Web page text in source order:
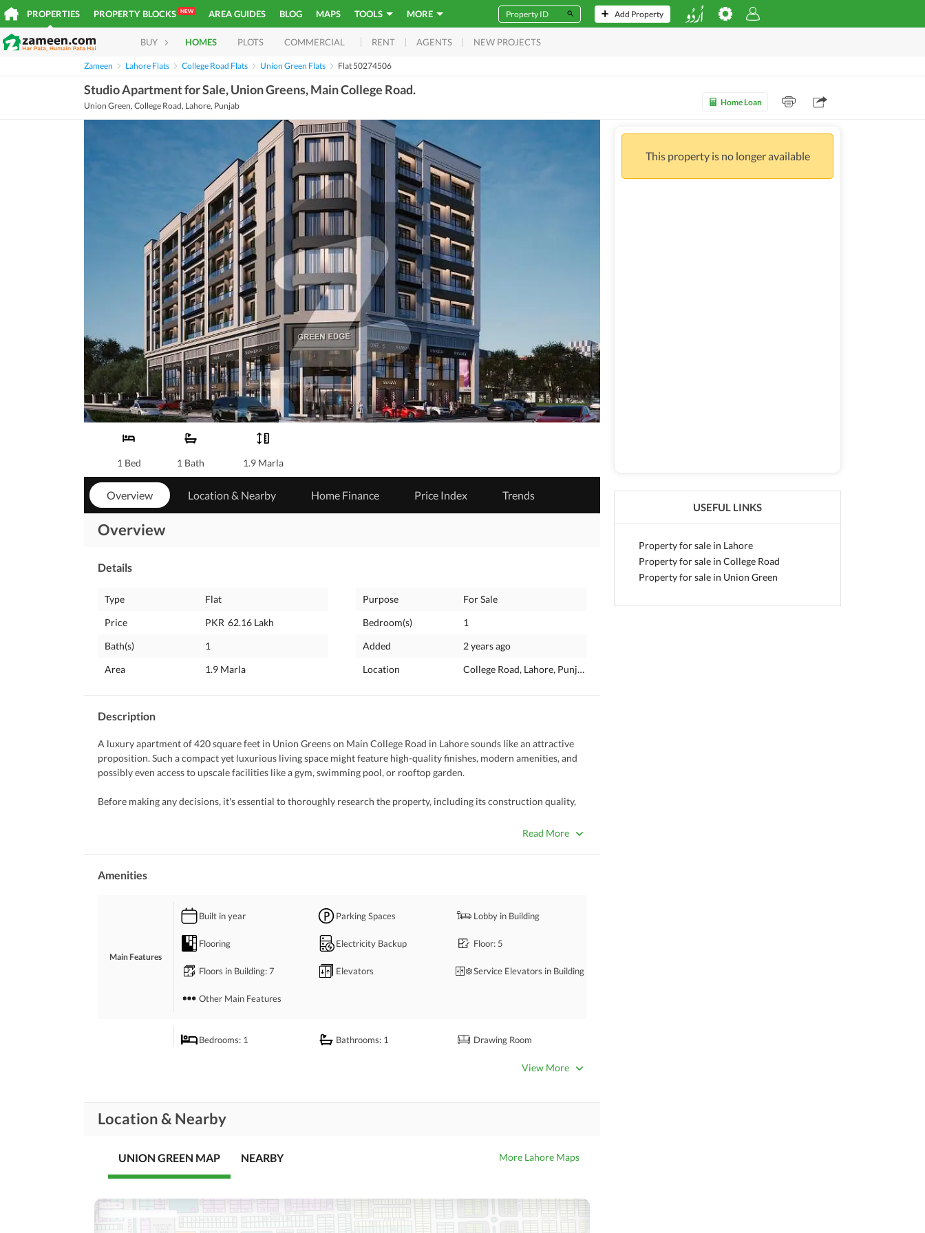
PROPERTIES PROPERTY BLOCKS NEW AREA GUIDES BLOG MAPS TOOLS MORE Add Property
BUY HOMES PLOTS COMMERCIAL RENT AGENTS NEW PROJECTS
Zameen Lahore Flats College Road Flats Union Green Flats Flat 50274506
Studio Apartment for Sale, Union Greens, Main College Road.
Union Green, College Road, Lahore, Punjab Home Loan
1 Bed 1 Bath 1.9 Marla
Overview Location & Nearby Home Finance Price Index Trends
Overview
Details
Type
Flat
Price
PKR 62.16 Lakh
Bath(s)
1
Area
1.9 Marla
Purpose
For Sale
Bedroom(s)
1
Added
2 years ago
Location
College Road, Lahore, Punjab
Description
A luxury apartment of 420 square feet in Union Greens on Main College Road in Lahore sounds like an attractive
proposition. Such a compact yet luxurious living space might feature high-quality finishes, modern amenities, and
possibly even access to upscale facilities like a gym, swimming pool, or rooftop garden.
Before making any decisions, it's essential to thoroughly research the property, including its construction quality,
factors such as the location's proximity to key amenities, transportation options, and the overall neighborhood
Furthermore, ensure that the apartment meets your specific needs and preferences in terms of layout, design, and
further assistance, feel free to ask!
Read More
Amenities
Main Features
Built in year Parking Spaces Lobby in Building
Flooring Electricity Backup Floor: 5
Floors in Building: 7 Elevators Service Elevators in Building
Other Main Features
Bedrooms: 1 Bathrooms: 1 Drawing Room
Conference Room in
Other Business and
Community Lawn or
Garden
Community Swimming Pool Community Gym
View More
Location & Nearby
UNION GREEN MAP NEARBY More Lahore Maps
This property is no longer available
USEFUL LINKS
Property for sale in Lahore
Property for sale in College Road
Property for sale in Union Green